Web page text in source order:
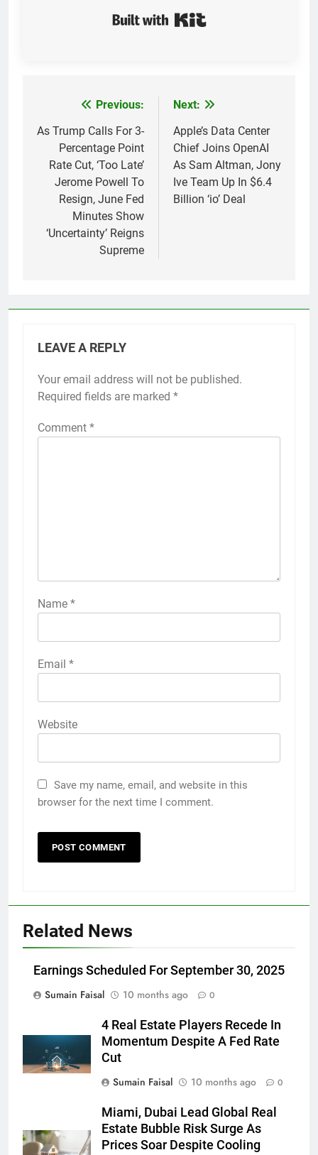
navigation
Previous:
As Trump Calls For 3-
Percentage Point
Rate Cut, ‘Too Late’
Jerome Powell To
Resign, June Fed
Minutes Show
‘Uncertainty’ Reigns
Supreme
Next:
Apple’s Data Center
Chief Joins OpenAI
As Sam Altman, Jony
Ive Team Up In $6.4
Billion ‘io’ Deal
LEAVE A REPLY
Your email address will not be published.
Required fields are marked *
Comment *
Name *
Email *
Website
Save my name, email, and website in this
browser for the next time I comment.
Related News
Earnings Scheduled For September 30, 2025
Sumain Faisal
10 months ago 0
4 Real Estate Players Recede In
Momentum Despite A Fed Rate
Cut
Sumain Faisal
10 months ago 0
Miami, Dubai Lead Global Real
Estate Bubble Risk Surge As
Prices Soar Despite Cooling